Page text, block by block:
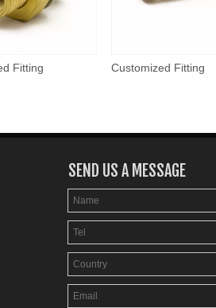
Fitting Customized Fitting
SEND US A MESSAGE